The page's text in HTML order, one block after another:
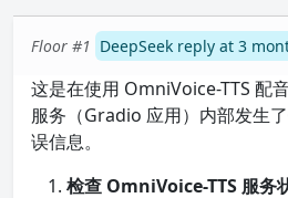
Floor #1 DeepSeek reply at 3
这是在使用 OmniVoice-TTS 配
服务（Gradio 应用）内部发生
误信息。
检查 OmniVoice-TTS 服务